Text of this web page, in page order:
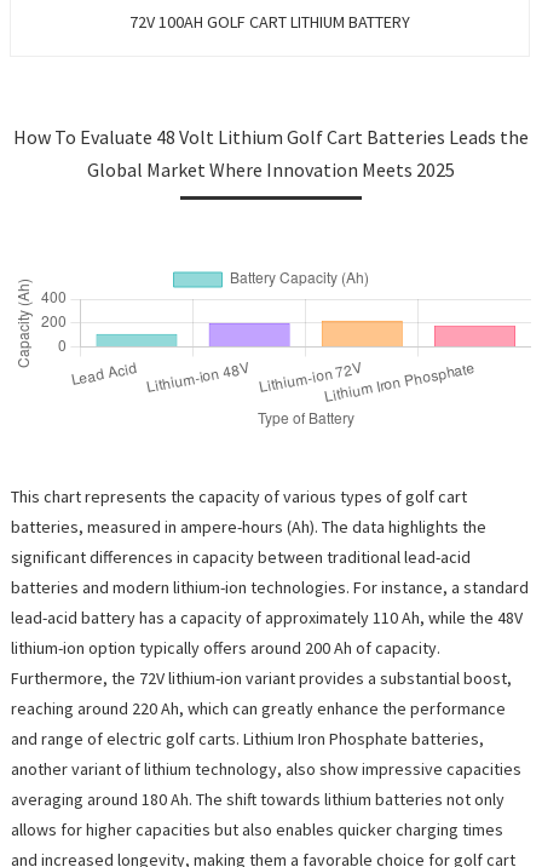
72V 100AH GOLF CART LITHIUM BATTERY
How To Evaluate 48 Volt Lithium Golf Cart Batteries Leads the
Global Market Where Innovation Meets 2025
This chart represents the capacity of various types of golf cart
batteries, measured in ampere-hours (Ah). The data highlights the
significant differences in capacity between traditional lead-acid
batteries and modern lithium-ion technologies. For instance, a standard
lead-acid battery has a capacity of approximately 110 Ah, while the 48V
lithium-ion option typically offers around 200 Ah of capacity.
Furthermore, the 72V lithium-ion variant provides a substantial boost,
reaching around 220 Ah, which can greatly enhance the performance
and range of electric golf carts. Lithium Iron Phosphate batteries,
another variant of lithium technology, also show impressive capacities
averaging around 180 Ah. The shift towards lithium batteries not only
allows for higher capacities but also enables quicker charging times
and increased longevity, making them a favorable choice for golf cart